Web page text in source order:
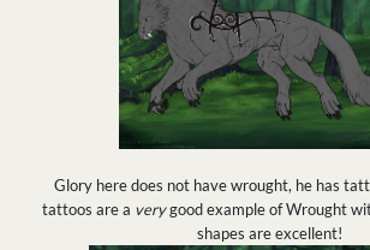
Glory here does not have wrought, he has
tattoos are a verygood example of Wrought
shapes are excellent!